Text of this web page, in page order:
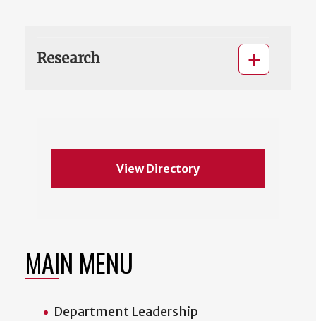
Research
View Directory
MAIN MENU
Department Leadership